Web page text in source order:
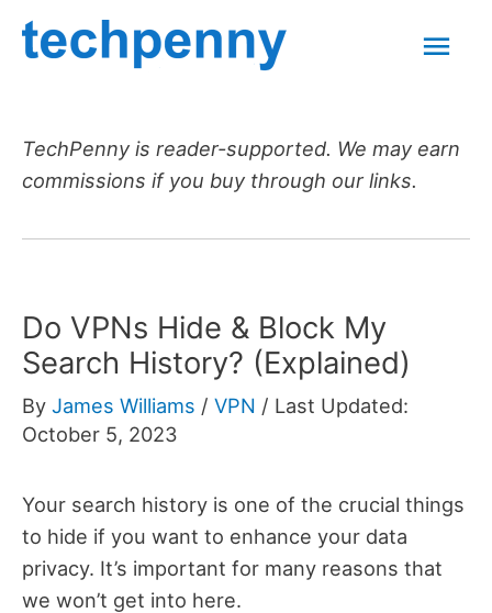
Skip
TechPenny is reader-supported. We may earn
commissions if you buy through our links.
Do VPNs Hide & Block My
Search History? (Explained)
By James Williams / VPN / Last Updated:
October 5, 2023
Your search history is one of the crucial things
to hide if you want to enhance your data
privacy. It’s important for many reasons that
we won’t get into here.